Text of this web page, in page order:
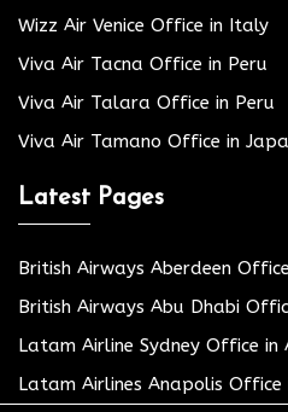
Wizz Air Venice Office in Italy
Viva Air Tacna Office in Peru
Viva Air Talara Office in Peru
Viva Air Tamano Office in
Latest Pages
British Airways Aberdeen
British Airways Abu Dhabi
Latam Airline Sydney Office in
Latam Airlines Anapolis Office